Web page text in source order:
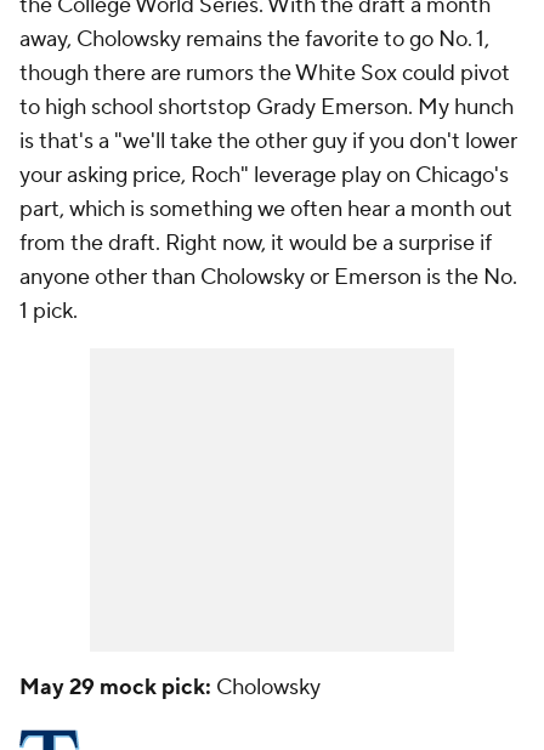
the College World Series. With the draft a month
away, Cholowsky remains the favorite to go No. 1,
though there are rumors the White Sox could pivot
to high school shortstop Grady Emerson. My hunch
is that's a "we'll take the other guy if you don't lower
your asking price, Roch" leverage play on Chicago's
part, which is something we often hear a month out
from the draft. Right now, it would be a surprise if
anyone other than Cholowsky or Emerson is the No.
1 pick.
May 29 mock pick: Cholowsky